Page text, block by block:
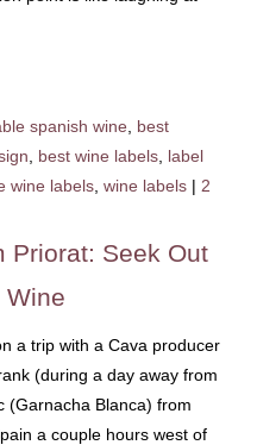
spanish wine
best
best wine labels, label
wine labels, wine labels | 2
Priorat: Seek Out
Wine
a trip with a Cava producer
(during a day away from
(Garnacha Blanca) from
a couple hours west of